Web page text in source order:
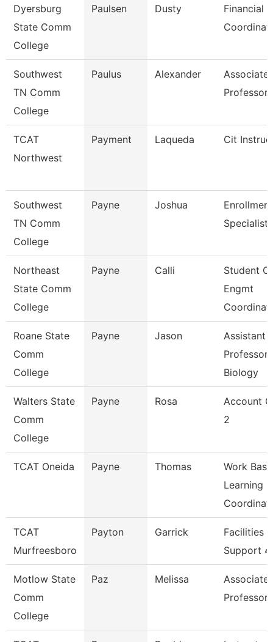
Dyersburg
State Comm
College
Paulsen Dusty
Financial
Southwest
TN Comm
College
Paulus Alexander
Associate
Professor
TCAT
Northwest
Payment Laqueda Cit
Southwest
TN Comm
College
Payne Joshua
Enrollment
Specialist
Northeast
State Comm
College
Payne Calli
Student
Engmt
Roane State
Comm
College
Payne Jason
Assistant
Professor
Biology
Walters State
Comm
College
Payne Rosa
Account
2
TCAT Oneida Payne Thomas
Work Base
Learning
TCAT
Murfreesboro
Payton Garrick
Facilities
Support 4
Motlow State
Comm
College
Paz Melissa
Associate
Professor